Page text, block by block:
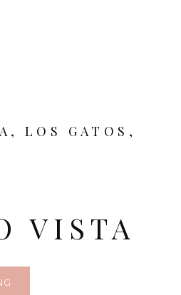
LOS GATOS,
VISTA